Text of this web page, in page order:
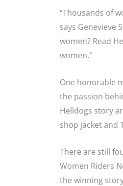
“Thousands of
says Genevieve
women? Read
women.”
One honorable
the passion
Helldogs story
shop jacket and
There are still
Women Riders
the winning